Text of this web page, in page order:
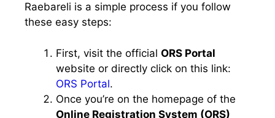
Raebareli is a simple process if you follow
these easy steps:
First, visit the official ORS Portal
website or directly click on this link:
ORS Portal.
Once you’re on the homepage of the
Online Registration System (ORS)